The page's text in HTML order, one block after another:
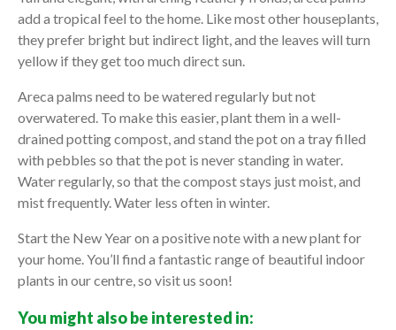
add a tropical feel to the home. Like most other houseplants,
they prefer bright but indirect light, and the leaves will turn
yellow if they get too much direct sun.
Areca palms need to be watered regularly but not
overwatered. To make this easier, plant them in a well-
drained potting compost, and stand the pot on a tray filled
with pebbles so that the pot is never standing in water.
Water regularly, so that the compost stays just moist, and
mist frequently. Water less often in winter.
Start the New Year on a positive note with a new plant for
your home. You’ll find a fantastic range of beautiful indoor
plants in our centre, so visit us soon!
You might also be interested in: